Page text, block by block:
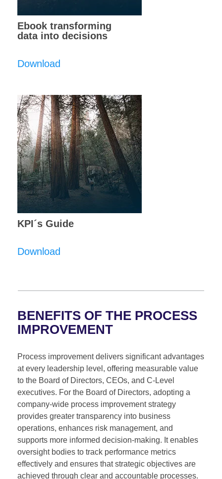
Ebook transforming
data into decisions
Download
KPI´s Guide
Download
BENEFITS OF THE PROCESS
IMPROVEMENT
Process improvement delivers significant advantages
at every leadership level, offering measurable value
to the Board of Directors, CEOs, and C-Level
executives. For the Board of Directors, adopting a
company-wide process improvement strategy
provides greater transparency into business
operations, enhances risk management, and
supports more informed decision-making. It enables
oversight bodies to track performance metrics
effectively and ensures that strategic objectives are
achieved through clear and accountable processes.